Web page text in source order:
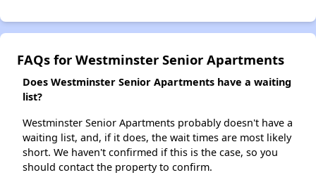
FAQs for Westminster Senior Apartments
Does Westminster Senior Apartments have a waiting
list?
Westminster Senior Apartments probably doesn't have a
waiting list, and, if it does, the wait times are most likely
short. We haven't confirmed if this is the case, so you
should contact the property to confirm.